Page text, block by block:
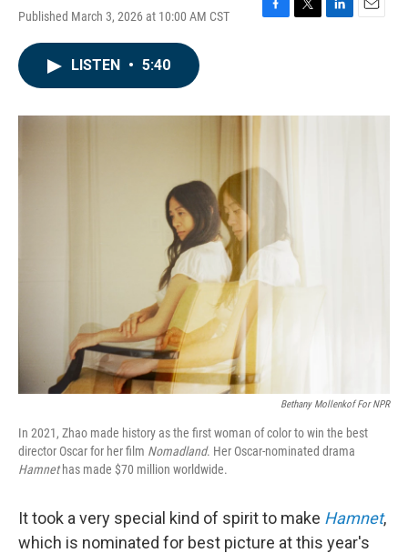
Published March 3, 2026 at 10:00 AM CST
F
o
T
r
L
I
E
LISTEN • 5:40
Bethany Mollenkof For NPR
In 2021, Zhao made history as the first woman of color to win the best
director Oscar for her film Nomadland. Her Oscar-nominated drama
Hamnethas made $70 million worldwide.
It took a very special kind of spirit to make Hamnet,
which is nominated for best picture at this year's